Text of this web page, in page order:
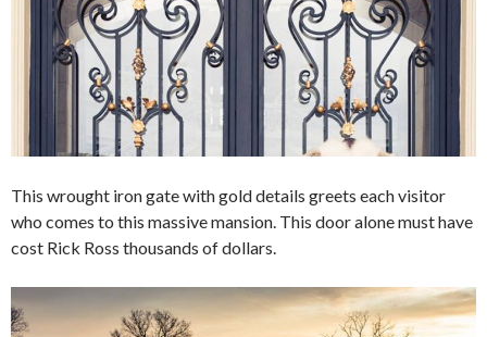
This wrought iron gate with gold details greets each visitor
who comes to this massive mansion. This door alone must have
cost Rick Ross thousands of dollars.